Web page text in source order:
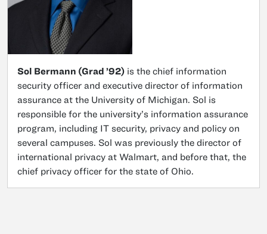
Sol Bermann (Grad ’92) is the chief information
security officer and executive director of information
assurance at the University of Michigan. Sol is
responsible for the university’s information assurance
program, including IT security, privacy and policy on
several campuses. Sol was previously the director of
international privacy at Walmart, and before that, the
chief privacy officer for the state of Ohio.